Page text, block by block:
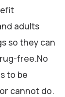
adults
so they can
free.No
to be
cannot do.